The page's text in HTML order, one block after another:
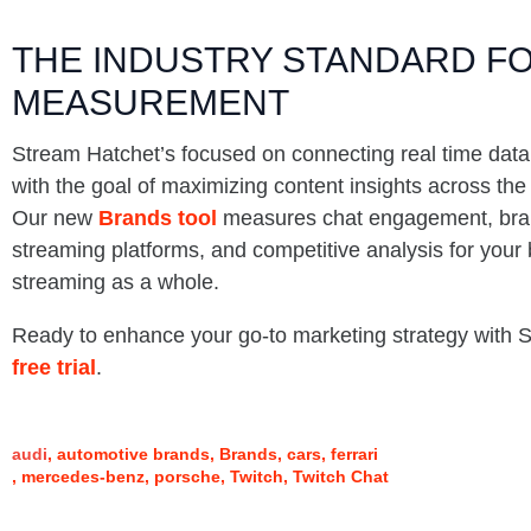
THE INDUSTRY STANDARD
MEASUREMENT
Stream Hatchet’s focused on connecting real time
with the goal of maximizing content insights across
Our new Brands tool measures chat engagement,
streaming platforms, and competitive analysis for
streaming as a whole.
Ready to enhance your go-to marketing strategy with
free trial .
audi automotive brands Brands cars ferrari
mercedes-benz porsche Twitch Twitch Chat